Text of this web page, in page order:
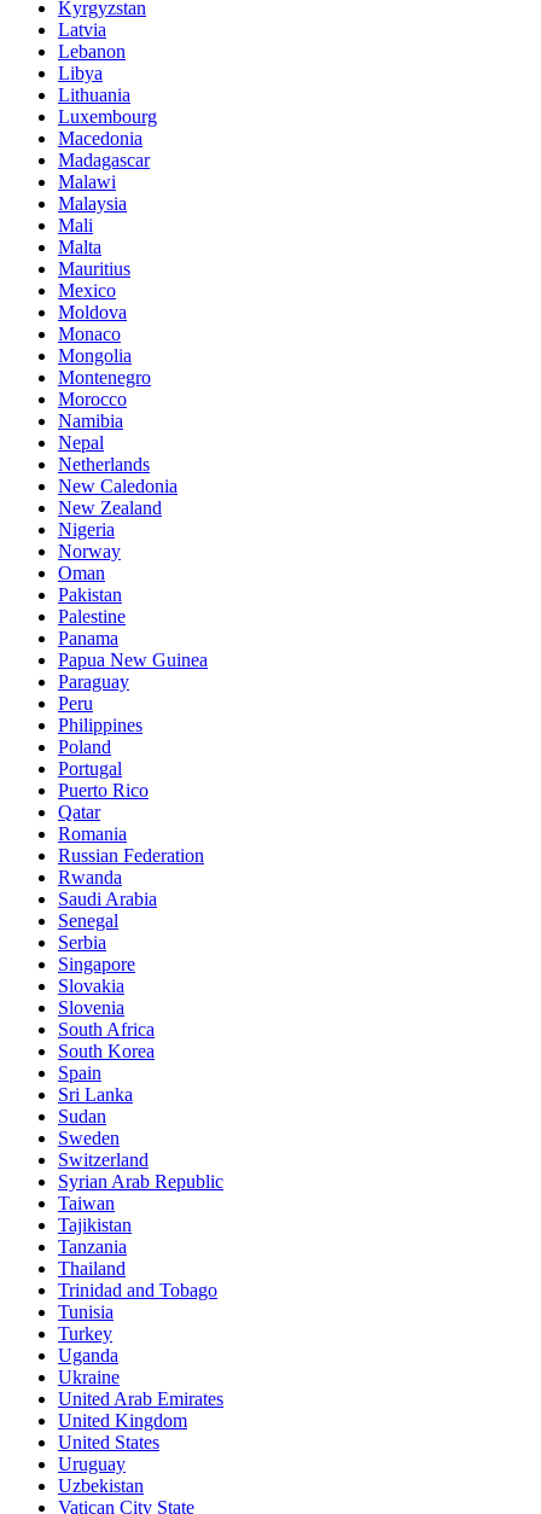
Kyrgyzstan
Latvia
Lebanon
Libya
Lithuania
Luxembourg
Macedonia
Madagascar
Malawi
Malaysia
Mali
Malta
Mauritius
Mexico
Moldova
Monaco
Mongolia
Montenegro
Morocco
Namibia
Nepal
Netherlands
New Caledonia
New Zealand
Nigeria
Norway
Oman
Pakistan
Palestine
Panama
Papua New Guinea
Paraguay
Peru
Philippines
Poland
Portugal
Puerto Rico
Qatar
Romania
Russian Federation
Rwanda
Saudi Arabia
Senegal
Serbia
Singapore
Slovakia
Slovenia
South Africa
South Korea
Spain
Sri Lanka
Sudan
Sweden
Switzerland
Syrian Arab Republic
Taiwan
Tajikistan
Tanzania
Thailand
Trinidad and Tobago
Tunisia
Turkey
Uganda
Ukraine
United Arab Emirates
United Kingdom
United States
Uruguay
Uzbekistan
Vatican City State